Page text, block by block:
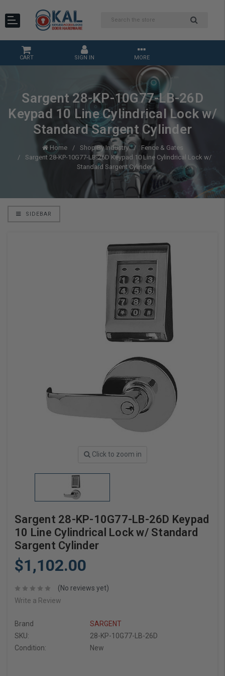
CART SIGN IN MORE
Sargent 28-KP-10G77-LB-26D
Keypad 10 Line Cylindrical Lock w/
Standard Sargent Cylinder
Home Shop By Industry
Fence & Gates
Sargent 28-KP-10G77-LB-26D Keypad 10 Line Cylindrical Lock w/
Standard Sargent Cylinder
SIDEBAR
Click to zoom in
Sargent 28-KP-10G77-LB-26D Keypad
10 Line Cylindrical Lock w/ Standard
Sargent Cylinder
$1,102.00
(No reviews yet)
Write a Review
Brand
SARGENT
SKU:
28-KP-10G77-LB-26D
Condition:
New